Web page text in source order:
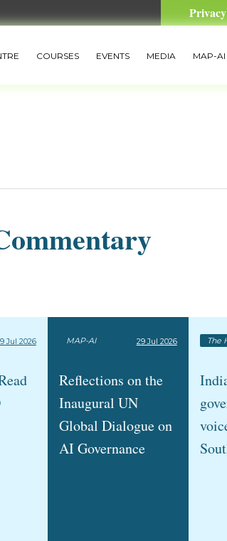
COURSES EVENTS MEDIA MAP-AI
Jul 2026 MAP-AI 29 Jul 2026
Reflections on the
Inaugural UN
Global Dialogue on
AI Governance
The